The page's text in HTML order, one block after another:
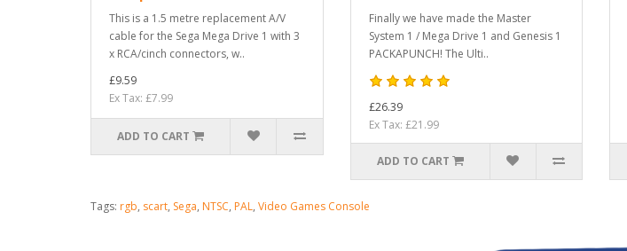
This is a 1.5 metre replacement A/V
cable for the Sega Mega Drive 1 with 3
x RCA/cinch connectors, w..
£9.59
Ex Tax: £7.99
ADD TO CART
Finally we have made the Master
System 1 / Mega Drive 1 and Genesis 1
PACKAPUNCH! The Ulti..
£26.39
Ex Tax: £21.99
ADD TO CART
Tags: rgb, scart, Sega, NTSC, PAL, Video Games Console